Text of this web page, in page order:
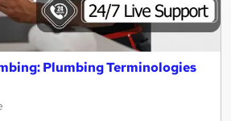
Plumbing Terminologies